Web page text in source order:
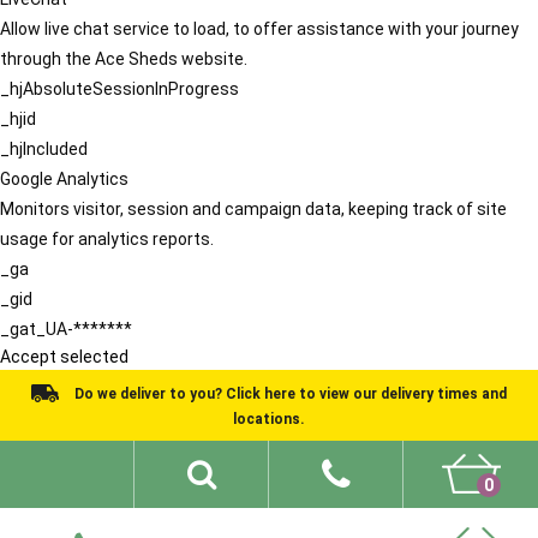
Allow live chat service to load, to offer assistance with your journey
through the Ace Sheds website.
_hjAbsoluteSessionInProgress
_hjid
_hjIncluded
Google Analytics
Monitors visitor, session and campaign data, keeping track of site
usage for analytics reports.
_ga
_gid
_gat_UA-*******
Accept selected
Do we deliver to you? Click here to view our delivery times and
locations.
0